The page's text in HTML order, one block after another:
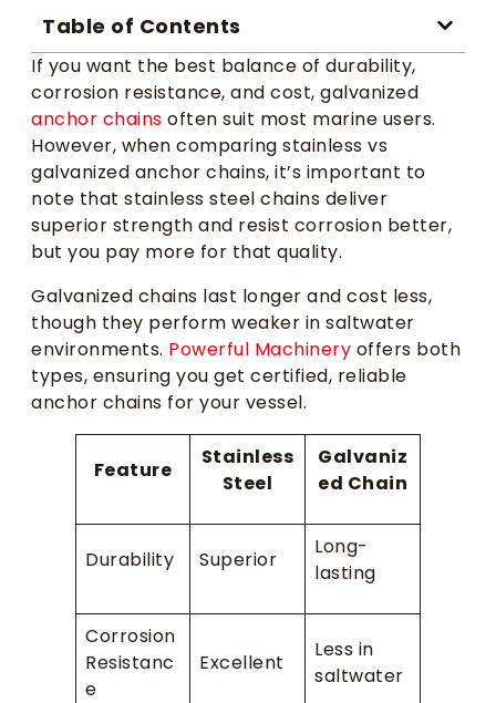
Table of Contents
If you want the best balance of durability,
corrosion resistance, and cost, galvanized
anchor chains often suit most marine users.
However, when comparing stainless vs
galvanized anchor chains, it’s important to
note that stainless steel chains deliver
superior strength and resist corrosion better,
but you pay more for that quality.
Galvanized chains last longer and cost less,
though they perform weaker in saltwater
environments. Powerful Machinery offers both
types, ensuring you get certified, reliable
anchor chains for your vessel.
Feature
Stainless
Steel
Galvaniz
ed Chain
Durability Superior
Long-
lasting
Corrosion
Resistanc
e
Excellent
Less in
saltwater